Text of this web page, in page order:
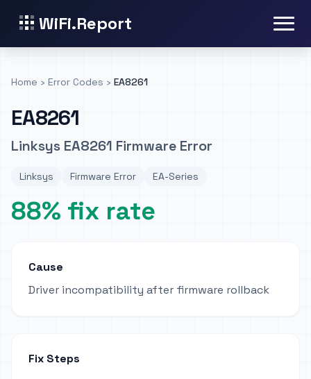
WiFi.Report
Home › Error Codes › EA8261
EA8261
Linksys EA8261 Firmware Error
Linksys Firmware Error EA-Series
88% fix rate
Cause
Driver incompatibility after firmware rollback
Fix Steps